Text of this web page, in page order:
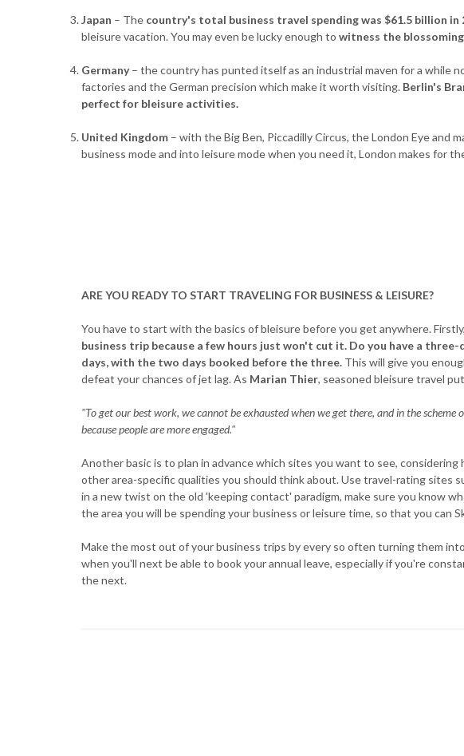
Japan – The country's total business travel spending was $61.5 billion in
bleisure vacation. You may even be lucky enough to witness the
Germany– the country has punted itself as an industrial maven for a while
factories and the German precision which make it worth visiting. Berlin's
perfect for bleisure activities.
United Kingdom – with the Big Ben, Piccadilly Circus, the London Eye and
business mode and into leisure mode when you need it, London makes for
ARE YOU READY TO START TRAVELING FOR BUSINESS & LEISURE?
You have to start with the basics of bleisure before you get anywhere. Firstly,
business trip because a few hours just won't cut it. Do you have a
days, with the two days booked before the three. This will give you
defeat your chances of jet lag. As Marian Thier, seasoned bleisure travel
"To get our best work, we cannot be exhausted when we get there, and in the
because people are more engaged."
Another basic is to plan in advance which sites you want to see,
other area-specific qualities you should think about. Use travel-rating sites
in a new twist on the old 'keeping contact' paradigm, make sure you know
the area you will be spending your business or leisure time, so that you can
Make the most out of your business trips by every so often turning them
when you'll next be able to book your annual leave, especially if you're
the next.